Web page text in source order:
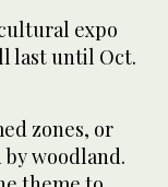
expo
last until Oct.
zones, or
woodland.